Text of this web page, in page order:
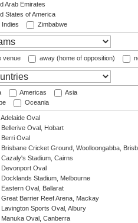
Arab Emirates
States of America
Indies
Zimbabwe
venue away (home of opposition)
Americas
Asia
Oceania
Oval
Bellerive Oval, Hobart
Oval
Brisbane Cricket Ground, Woolloongabba,
Cazaly's Stadium, Cairns
Devonport Oval
Docklands Stadium, Melbourne
Eastern Oval, Ballarat
Great Barrier Reef Arena, Mackay
Lavington Sports Oval, Albury
Manuka Oval, Canberra